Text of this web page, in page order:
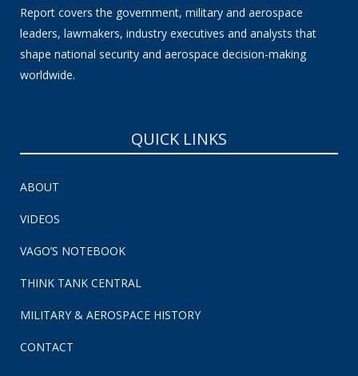
Report covers the government, military and aerospace
leaders, lawmakers, industry executives and analysts that
shape national security and aerospace decision-making
worldwide.
QUICK LINKS
ABOUT
VIDEOS
VAGO’S NOTEBOOK
THINK TANK CENTRAL
MILITARY & AEROSPACE HISTORY
CONTACT